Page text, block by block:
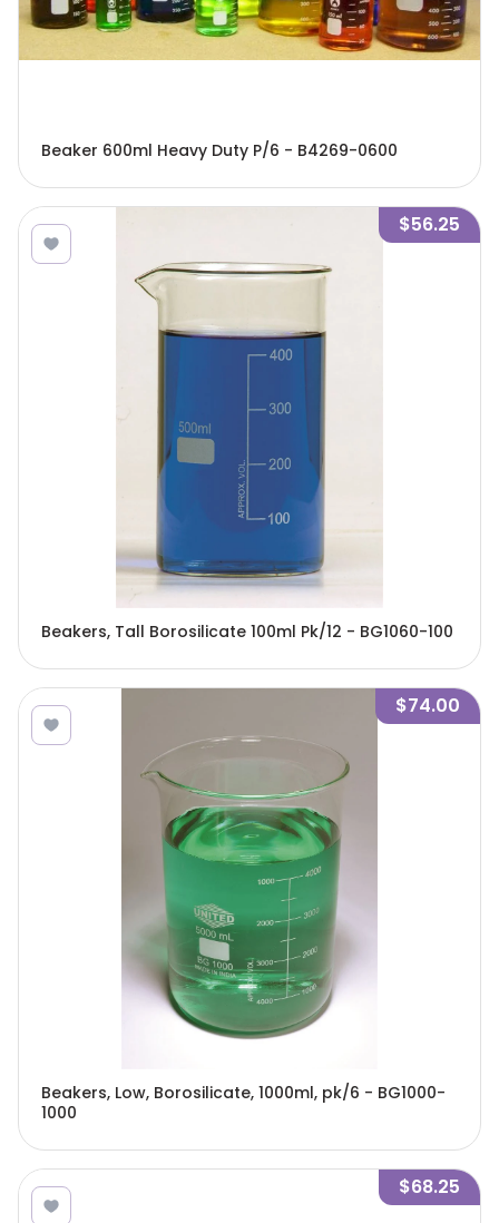
Beaker 600ml Heavy Duty P/6 - B4269-0600
$56.25
Beakers, Tall Borosilicate 100ml Pk/12 - BG1060-100
$74.00
Beakers, Low, Borosilicate, 1000ml, pk/6 - BG1000-
1000
$68.25